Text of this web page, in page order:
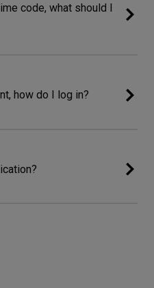
code, what should I
how do I log in?